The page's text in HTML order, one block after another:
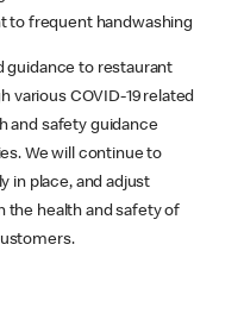
to frequent handwashing
guidance to restaurant
various COVID-19 related
and safety guidance
We will continue to
in place, and adjust
the health and safety of